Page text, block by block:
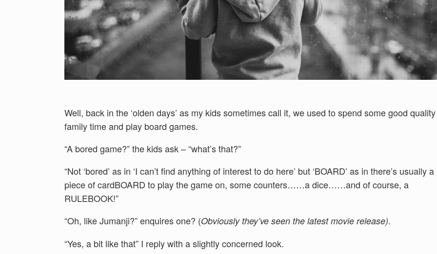
Well, back in the ‘olden days’ as my kids sometimes call it, we used to spend some good quality
family time and play board games.
“A bored game?” the kids ask – “what’s that?”
“Not ‘bored’ as in ‘I can’t find anything of interest to do here’ but ‘BOARD’ as in there’s usually a
piece of cardBOARD to play the game on, some counters……a dice……and of course, a
RULEBOOK!”
“Oh, like Jumanji?” enquires one? (Obviously they’ve seen the latest movie release).
“Yes, a bit like that” I reply with a slightly concerned look.